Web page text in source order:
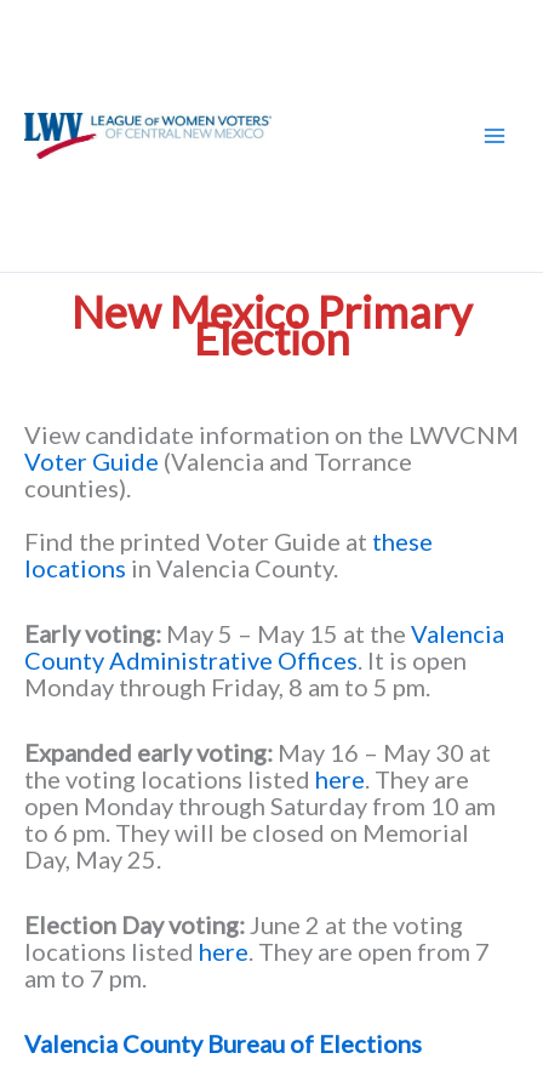
New Mexico Primary
Election
View candidate information on the LWVCNM
Voter Guide (Valencia and Torrance
counties).
Find the printed Voter Guide at these
locations in Valencia County.
Early voting: May 5 – May 15 at the Valencia
County Administrative Offices. It is open
Monday through Friday, 8 am to 5 pm.
Expanded early voting: May 16 – May 30 at
the voting locations listed here. They are
open Monday through Saturday from 10 am
to 6 pm. They will be closed on Memorial
Day, May 25.
Election Day voting: June 2 at the voting
locations listed here. They are open from 7
am to 7 pm.
Valencia County Bureau of Elections